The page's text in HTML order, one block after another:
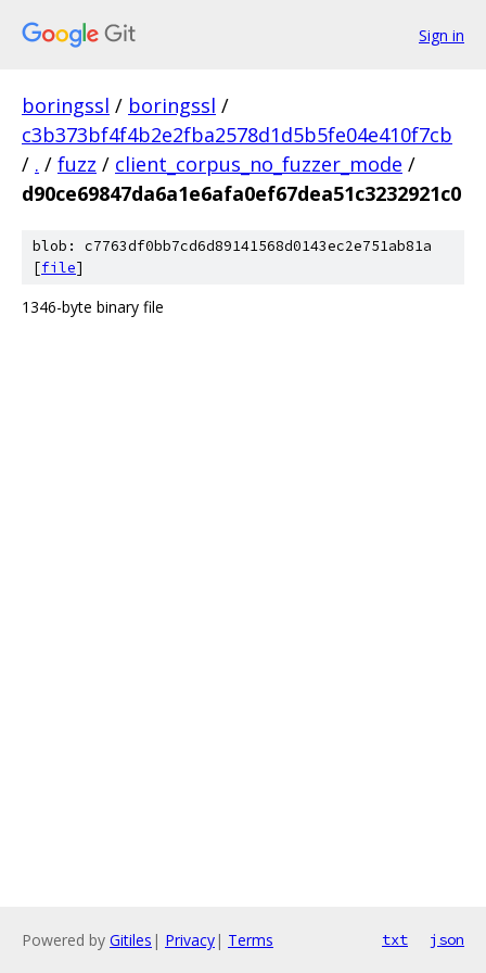
Sign in
boringssl / boringssl /
c3b373bf4f4b2e2fba2578d1d5b5fe04e410f7cb
/ . / fuzz / client_corpus_no_fuzzer_mode /
d90ce69847da6a1e6afa0ef67dea51c3232921c0
blob: c7763df0bb7cd6d89141568d0143ec2e751ab81a
[file]
1346-byte binary file
Powered by Gitiles | Privacy| Terms txt json